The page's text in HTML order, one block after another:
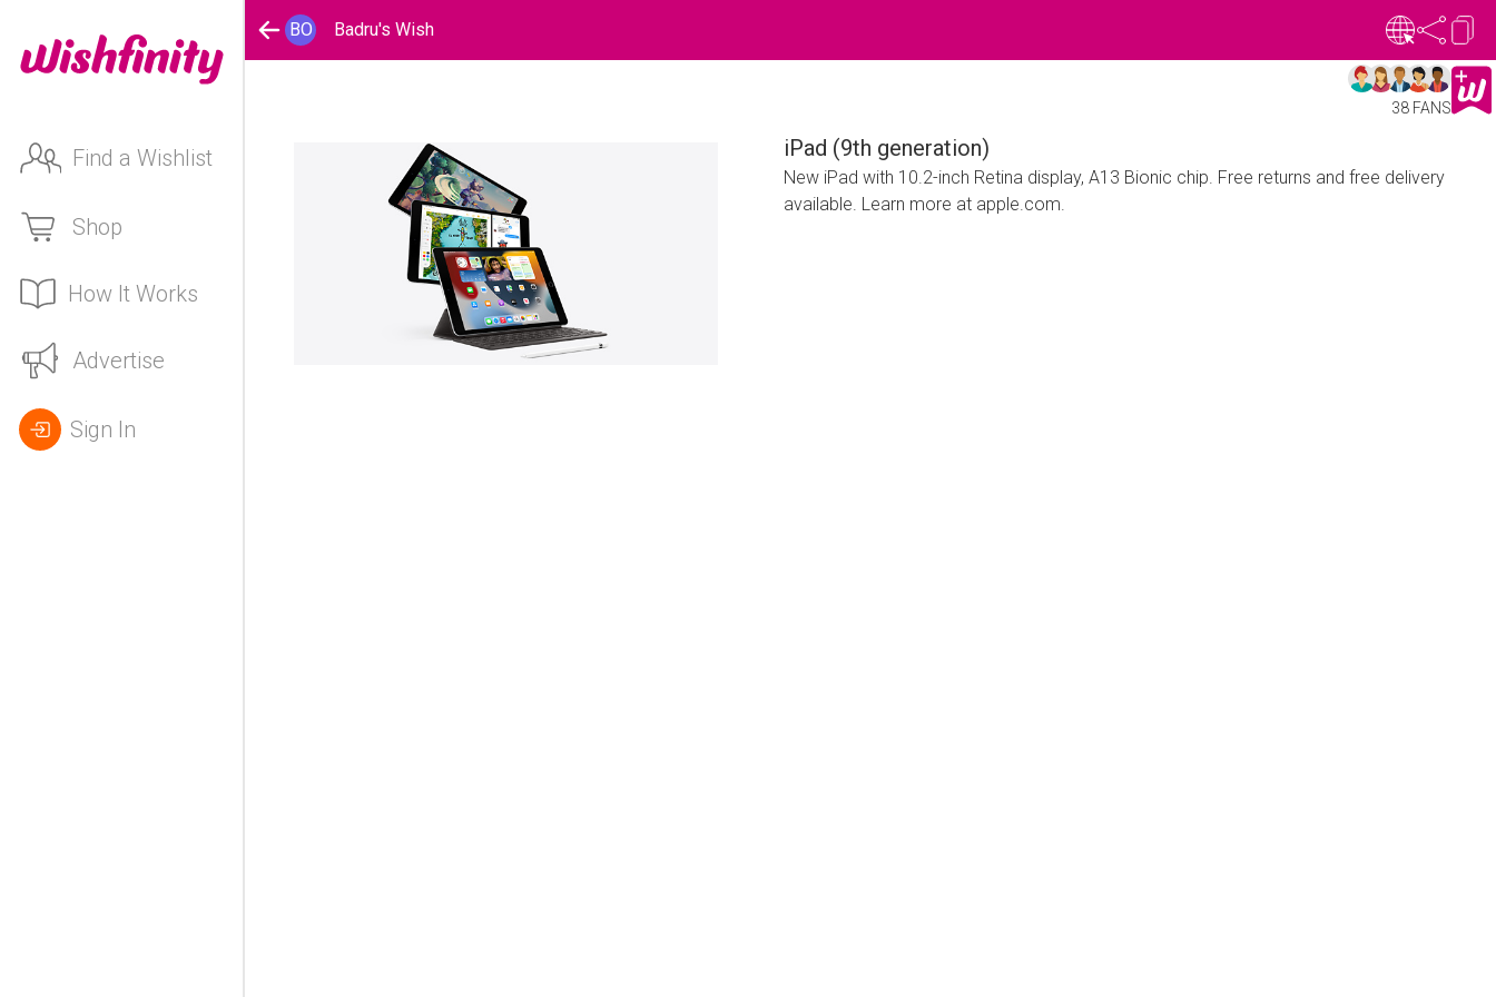
Find a Wishlist
Shop
How It Works
Advertise
Sign In
BO Badru's Wish
38 FANS
iPad (9th generation)
New iPad with 10.2-inch Retina display, A13 Bionic chip. Free returns and free delivery
available. Learn more at apple.com.